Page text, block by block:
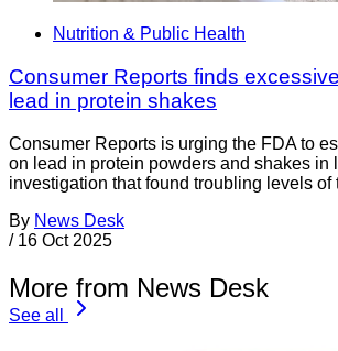
Nutrition & Public Health
Consumer Reports finds
lead in protein shakes
Consumer Reports is urging the FDA to
on lead in protein powders and shakes in
investigation that found troubling levels of
By News Desk
/ 16 Oct 2025
More from News Desk
See all